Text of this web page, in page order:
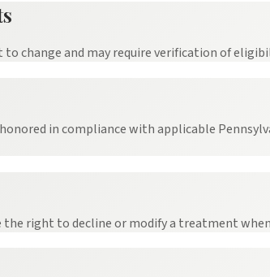
change and may require verification of
in compliance with applicable
the right to decline or modify a treatment